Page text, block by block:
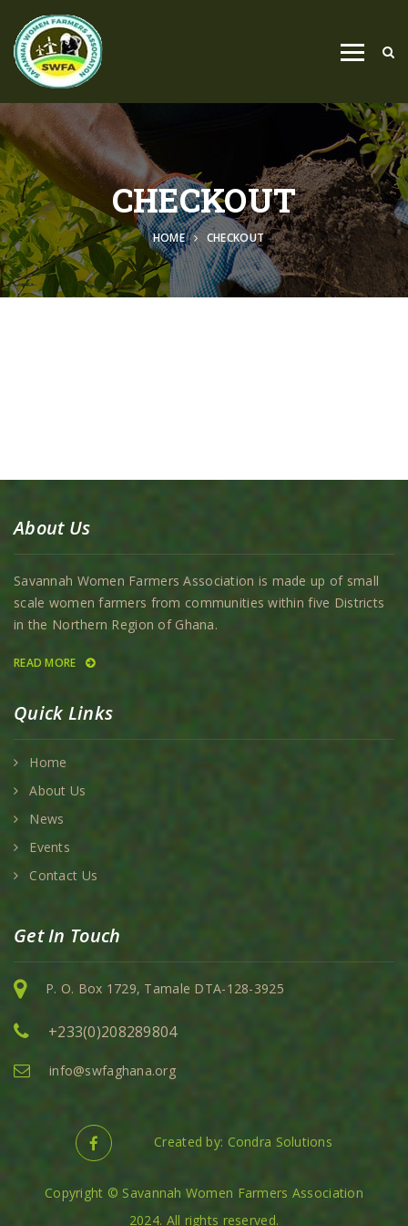
CHECKOUT
HOME CHECKOUT
About Us
Savannah Women Farmers Association is made up of small
scale women farmers from communities within five Districts
in the Northern Region of Ghana.
READ MORE
Quick Links
Home
About Us
News
Events
Contact Us
Get In Touch
P. O. Box 1729, Tamale DTA-128-3925
+233(0)208289804
info@swfaghana.org
Created by: Condra Solutions
Copyright © Savannah Women Farmers Association
2024. All rights reserved.